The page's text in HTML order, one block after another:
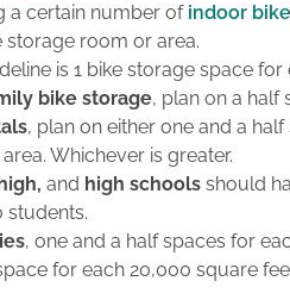
a certain number of indoor
room or area.
is 1 bike storage space
bike storage, plan on a half
, plan on either one and a
Whichever is greater.
and high schools should
students.
, one and a half spaces for
for each 20,000 square